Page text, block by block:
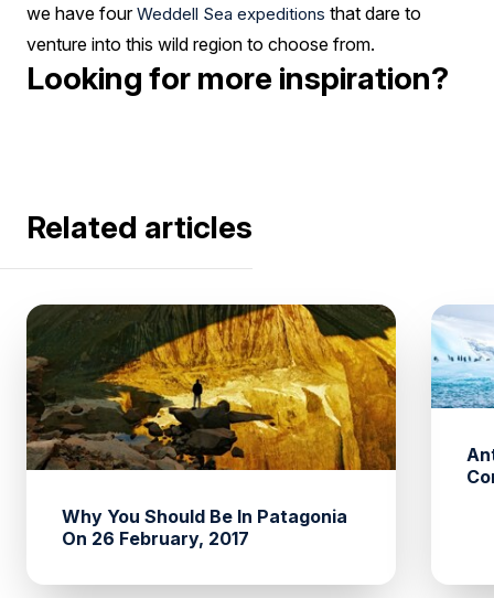
we have fourWeddell Sea expeditions that dare to
venture into this wild region to choose from.
Looking for more inspiration?
Related articles
Why You Should Be In Patagonia
On 26 February, 2017